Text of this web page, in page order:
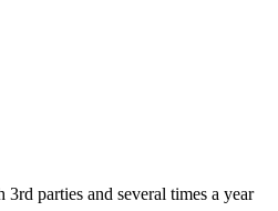
parties and several times a year